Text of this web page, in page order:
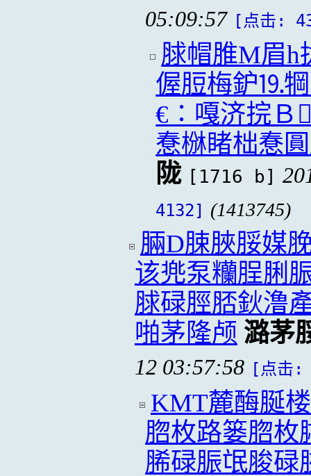
05:09:57 [点击:
脙帽脽M眉h
偓脰梅鈩⒚
€∶嘎济捖Ｂ
惷椕睹柮惷
陇 [1716 b]
4132] (1413745)
脼D脨脥脮媒
该兠泵糷脭脷
脙碌脛脴鈥澛
啪茅隆颅 潞茅
12 03:57:58 [点击:
KMT麓酶脠
脗枚路篓脗枚
脪碌脤氓脧碌